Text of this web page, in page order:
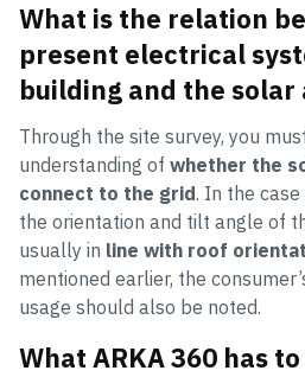
What is the relation
present electrical
building and the solar
Through the site survey, you
understanding of whether the
connect to the grid. In the
the orientation and tilt angle of
usually in line with roof
mentioned earlier, the
usage should also be noted.
What ARKA 360 has